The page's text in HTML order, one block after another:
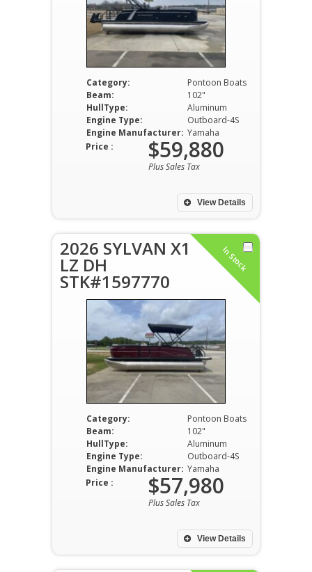
Category:
Pontoon Boats
Beam:
102"
HullType:
Aluminum
Engine Type:
Outboard-4S
Engine Manufacturer: Yamaha
View Details
Price : $59,880
Plus Sales Tax
In Stock
2026 SYLVAN X1
LZ DH
STK#1597770
Category:
Pontoon Boats
Beam:
102"
HullType:
Aluminum
Engine Type:
Outboard-4S
Engine Manufacturer: Yamaha
View Details
Price : $57,980
Plus Sales Tax